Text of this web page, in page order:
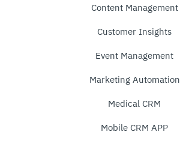
Content Management
Customer Insights
Event Management
Marketing Automation
Medical CRM
Mobile CRM APP